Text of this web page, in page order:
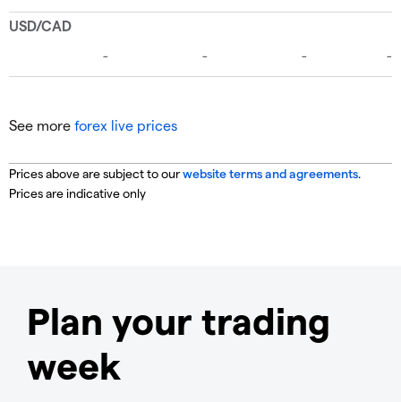
See more forex live prices
Prices above are subject to ourwebsite terms and agreements.
Prices are indicative only
Plan your trading
week